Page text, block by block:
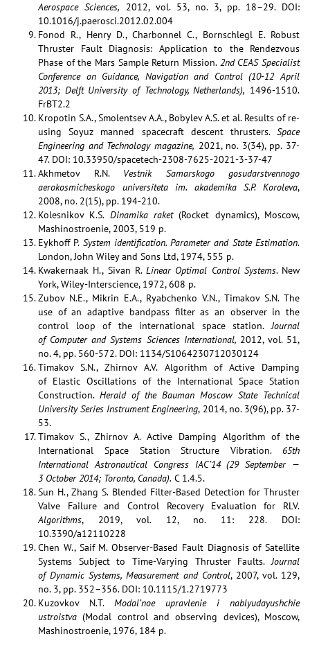
Aerospace Sciences, 2012, vol. 53, no. 3, pp. 18–29. DOI:
10.1016/j.paerosci.2012.02.004
Fonod R., Henry D., Charbonnel C., Bornschlegl E. Robust
Thruster Fault Diagnosis: Application to the Rendezvous
Phase of the Mars Sample Return Mission. 2nd CEAS Specialist
Conferenceon Guidance, Navigation and Control (10-12 April
2013; Delft University of Technology, Netherlands), 1496-1510.
FrBT2.2
Kropotin S.A., Smolentsev A.A., Bobylev A.S. et al. Results of re-
using Soyuz manned spacecraft descent thrusters. Space
Engineering and Technology magazine, 2021, no. 3(34), pp. 37-
47. DOI: 10.33950/spacetech-2308-7625-2021-3-37-47
Akhmetov R.N. Vestnik Samarskogo gosudarstvennogo
aerokosmicheskogo universiteta im. akademika S.P. Koroleva,
2008, no. 2(15), pp. 194-210.
Kolesnikov K.S. Dinamika raket(Rocket dynamics), Moscow,
Mashinostroenie, 2003, 519 p.
Eykhoff P. System identification. Parameter and State Estimation.
London, John Wiley and Sons Ltd, 1974, 555 p.
Kwakernaak H., Sivan R. Linear Optimal Control Systems. New
York, Wiley-Interscience, 1972, 608 p.
Zubov N.E., Mikrin E.A., Ryabchenko V.N., Timakov S.N. The
use of an adaptive bandpass filter as an observer in the
control loop of the international space station.Journal
of Computer and Systems Sciences International, 2012, vol. 51,
no. 4, pp. 560-572. DOI: 1134/S1064230712030124
Timakov S.N., Zhirnov A.V. Algorithm of Active Damping
of Elastic Oscillations of the International Space Station
Construction. Herald of the Bauman Moscow State Technical
University Series Instrument Engineering, 2014, no. 3(96), pp. 37-
53.
Timakov S., Zhirnov A. Active Damping Algorithm of the
International Space Station Structure Vibration. 65th
International Astronautical Congress IAC’14 (29 September —
3 October 2014; Toronto, Canada). C 1.4.5.
Sun H., Zhang S. Blended Filter-Based Detection for Thruster
Valve Failure and Control Recovery Evaluation for RLV.
Algorithms, 2019, vol. 12, no. 11: 228. DOI:
10.3390/a12110228
Chen W., Saif M. Observer-Based Fault Diagnosis of Satellite
Systems Subject to Time-Varying Thruster Faults.Journal
of Dynamic Systems, Measurement and Control, 2007, vol. 129,
no. 3, pp. 352–356. DOI: 10.1115/1.2719773
Kuzovkov N.T. Modal’noe upravlenie i nablyudayushchie
ustroistva(Modal control and observing devices), Moscow,
Mashinostroenie, 1976, 184 p.